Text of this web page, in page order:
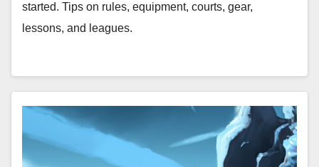
started. Tips on rules, equipment, courts, gear,
lessons, and leagues.